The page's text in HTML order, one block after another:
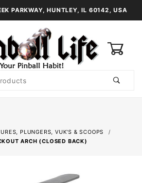
PARKWAY, HUNTLEY, IL 60142, USA
PLUNGERS, VUK'S & SCOOPS
ARCH (CLOSED BACK)